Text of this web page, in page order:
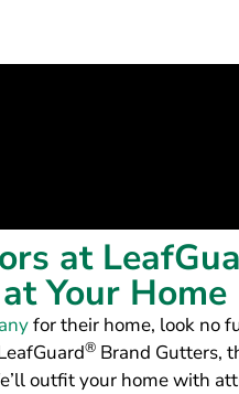
at
Your Home
for their home, look no
® Brand Gutters,
outfit your home with